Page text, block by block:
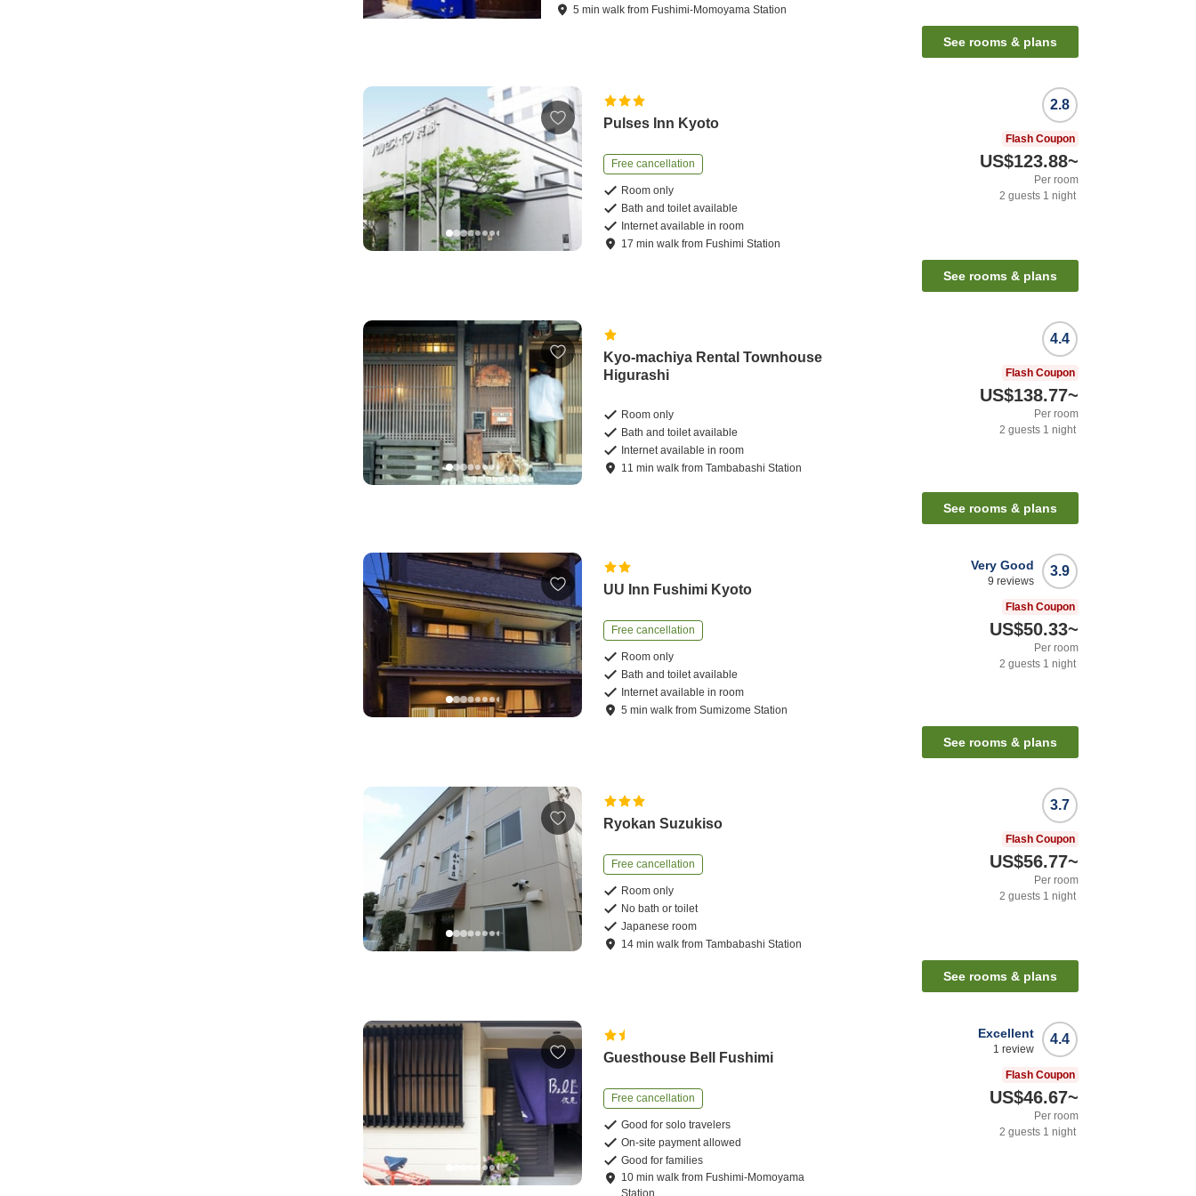
5 minwalk from Fushimi-Momoyama Station
See rooms & plans
Pulses Inn Kyoto
Free cancellation
Room only
Bath and toilet available
Internet available in room
17 minwalk from Fushimi Station
2.8
Flash Coupon
US$123.88~
Per room
2 guests 1 night
See rooms & plans
Kyo-machiya Rental Townhouse
Higurashi
Room only
Bath and toilet available
Internet available in room
11 minwalk fromTambabashi Station
4.4
Flash Coupon
US$138.77~
Per room
2 guests 1 night
See rooms & plans
UU Inn Fushimi Kyoto
Free cancellation
Room only
Bath and toilet available
Internet available in room
5 minwalk fromSumizome Station
3.9
Very Good
9 reviews
Flash Coupon
US$50.33~
Per room
2 guests 1 night
See rooms & plans
Ryokan Suzukiso
Free cancellation
Room only
No bath or toilet
Japanese room
14 minwalk fromTambabashi Station
3.7
Flash Coupon
US$56.77~
Per room
2 guests 1 night
See rooms & plans
Guesthouse Bell Fushimi
Free cancellation
Good for solo travelers
On-site payment allowed
Good for families
10 minwalk from Fushimi-Momoyama
Station
4.4
Excellent
1 review
Flash Coupon
US$46.67~
Per room
2 guests 1 night